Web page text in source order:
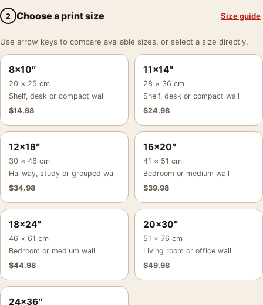
2 Choose a print size Size guide
Use arrow keys to compare available sizes, or select a size directly.
8×10″
20 × 25 cm
Shelf, desk or compact wall
$14.98
11×14″
28 × 36 cm
Shelf, desk or compact wall
$24.98
12×18″
30 × 46 cm
Hallway, study or grouped wall
$34.98
16×20″
41 × 51 cm
Bedroom or medium wall
$39.98
18×24″
46 × 61 cm
Bedroom or medium wall
$44.98
20×30″
51 × 76 cm
Living room or office wall
$49.98
24×36″